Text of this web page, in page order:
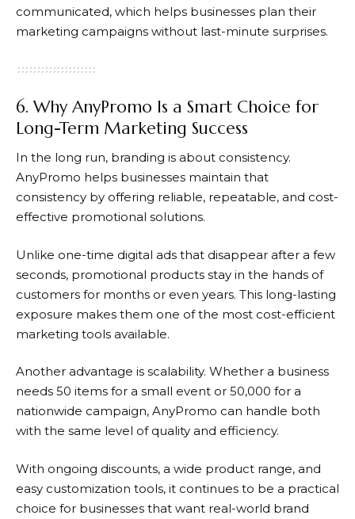
communicated, which helps businesses plan their
marketing campaigns without last-minute surprises.
6. Why AnyPromo Is a Smart Choice for
Long-Term Marketing Success
In the long run, branding is about consistency.
AnyPromo helps businesses maintain that
consistency by offering reliable, repeatable, and cost-
effective promotional solutions.
Unlike one-time digital ads that disappear after a few
seconds, promotional products stay in the hands of
customers for months or even years. This long-lasting
exposure makes them one of the most cost-efficient
marketing tools available.
Another advantage is scalability. Whether a business
needs 50 items for a small event or 50,000 for a
nationwide campaign, AnyPromo can handle both
with the same level of quality and efficiency.
With ongoing discounts, a wide product range, and
easy customization tools, it continues to be a practical
choice for businesses that want real-world brand